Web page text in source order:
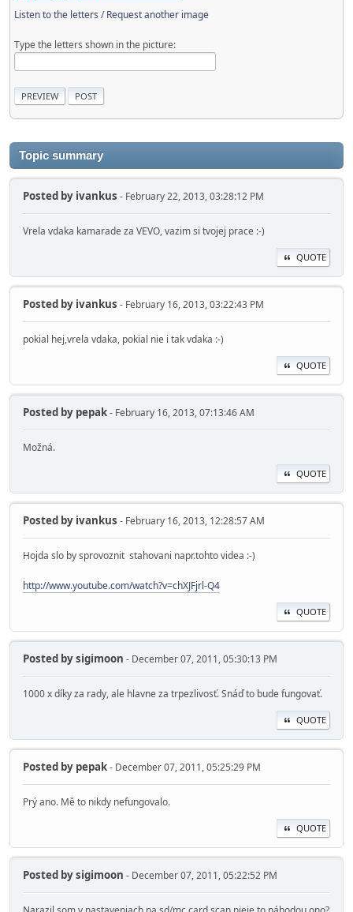
Listen to the letters /Request another image
Type the letters shown in the picture:
Topic summary
Posted by ivankus - February 22, 2013, 03:28:12 PM
Vrela vdaka kamarade za VEVO, vazim si tvojej prace :-)
QUOTE
Posted by ivankus - February 16, 2013, 03:22:43 PM
pokial hej,vrela vdaka, pokial nie i tak vdaka :-)
QUOTE
Posted by pepak- February 16, 2013, 07:13:46 AM
Možná.
QUOTE
Posted by ivankus - February 16, 2013, 12:28:57 AM
Hojda slo by sprovoznit stahovani napr.tohto videa :-)
http://www.youtube.com/watch?v=chXJFjrl-Q4
QUOTE
Posted bysigimoon - December 07, 2011, 05:30:13 PM
1000 x díky za rady, ale hlavne za trpezlivosť. Snáď to bude fungovať.
QUOTE
Posted by pepak- December 07, 2011, 05:25:29 PM
Prý ano. Mě to nikdy nefungovalo.
QUOTE
Posted bysigimoon - December 07, 2011, 05:22:52 PM